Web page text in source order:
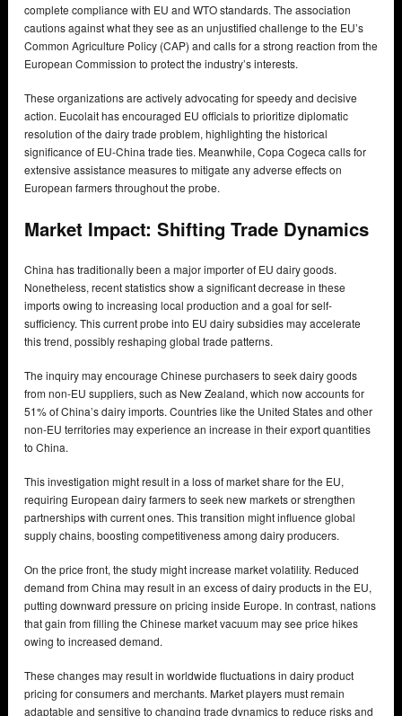
complete compliance with EU and WTO standards. The association
cautions against what they see as an unjustified challenge to the EU’s
Common Agriculture Policy (CAP) and calls for a strong reaction from the
European Commission to protect the industry’s interests.
These organizations are actively advocating for speedy and decisive
action. Eucolait has encouraged EU officials to prioritize diplomatic
resolution of the dairy trade problem, highlighting the historical
significance of EU-China trade ties. Meanwhile, Copa Cogeca calls for
extensive assistance measures to mitigate any adverse effects on
European farmers throughout the probe.
Market Impact: Shifting Trade Dynamics
China has traditionally been a major importer of EU dairy goods.
Nonetheless, recent statistics show a significant decrease in these
imports owing to increasing local production and a goal for self-
sufficiency. This current probe into EU dairy subsidies may accelerate
this trend, possibly reshaping global trade patterns.
The inquiry may encourage Chinese purchasers to seek dairy goods
from non-EU suppliers, such as New Zealand, which now accounts for
51% of China’s dairy imports. Countries like the United States and other
non-EU territories may experience an increase in their export quantities
to China.
This investigation might result in a loss of market share for the EU,
requiring European dairy farmers to seek new markets or strengthen
partnerships with current ones. This transition might influence global
supply chains, boosting competitiveness among dairy producers.
On the price front, the study might increase market volatility. Reduced
demand from China may result in an excess of dairy products in the EU,
putting downward pressure on pricing inside Europe. In contrast, nations
that gain from filling the Chinese market vacuum may see price hikes
owing to increased demand.
These changes may result in worldwide fluctuations in dairy product
pricing for consumers and merchants. Market players must remain
adaptable and sensitive to changing trade dynamics to reduce risks and